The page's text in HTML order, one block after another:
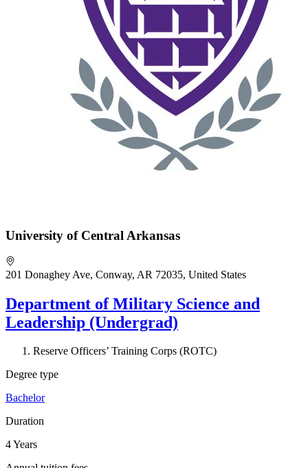
University of Central Arkansas
201 Donaghey Ave, Conway, AR 72035, United States
Department of Military Science and
Leadership (Undergrad)
Reserve Officers’ Training Corps (ROTC)
Degree type
Bachelor
Duration
4 Years